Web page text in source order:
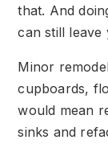
that. And
can still leave
Minor
cupboards,
would mean
sinks and